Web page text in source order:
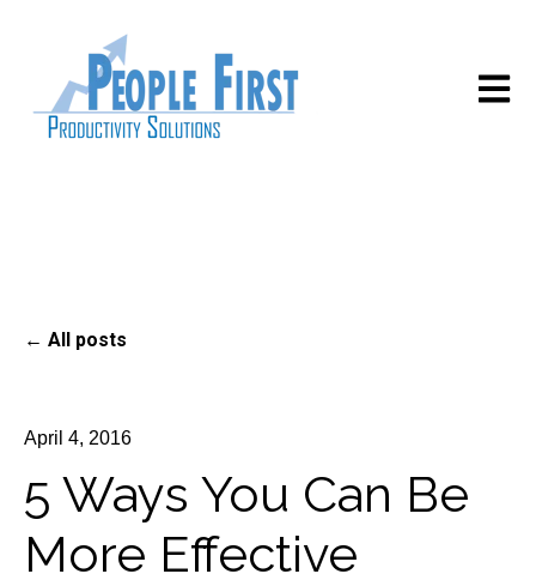
Open
All posts
April 4, 2016
5 Ways You Can Be
More Effective